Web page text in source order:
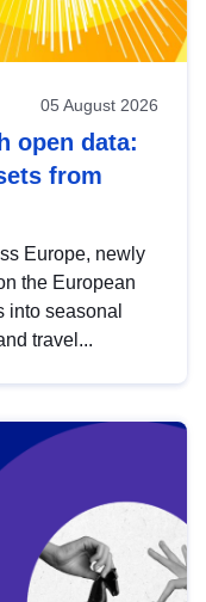
05 August 2026
open data:
from
Europe, newly
the European
into seasonal
travel...